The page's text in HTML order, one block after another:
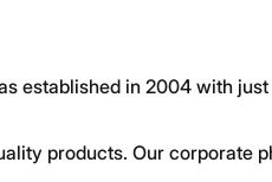
established in 2004 with
products. Our